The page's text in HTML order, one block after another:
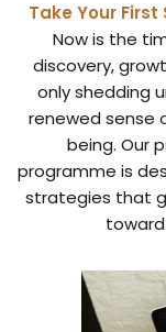
Take Your First
Now is the
discovery,
only shedding
renewed sense
being. Our
programme is
strategies that